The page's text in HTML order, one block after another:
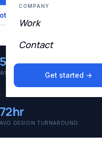
COMPANY
Work
Contact
Get started →
Thumbnails
50 +
WHATNOT SELLERS BRANDED
72hr
AVG DESIGN TURNAROUND